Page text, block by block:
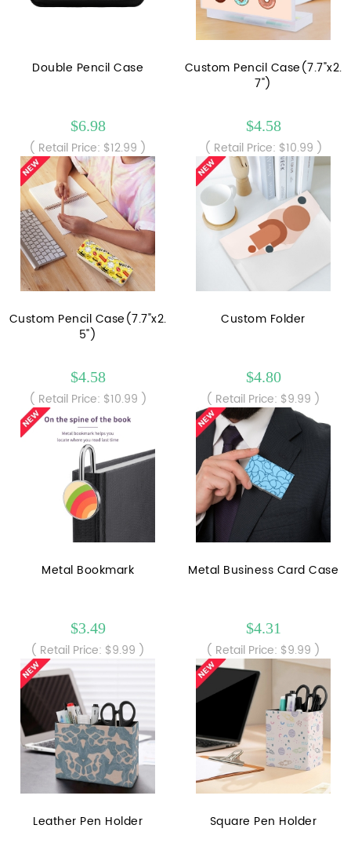
Double Pencil Case
$6.98
( Retail Price: $12.99 )
Custom Pencil Case(7.7"x2.
7")
$4.58
( Retail Price: $10.99 )
Custom Pencil Case(7.7"x2.
5")
$4.58
( Retail Price: $10.99 )
Custom Folder
$4.80
( Retail Price: $9.99 )
Metal Bookmark
$3.49
( Retail Price: $9.99 )
Metal Business Card Case
$4.31
( Retail Price: $9.99 )
Leather Pen Holder Square Pen Holder